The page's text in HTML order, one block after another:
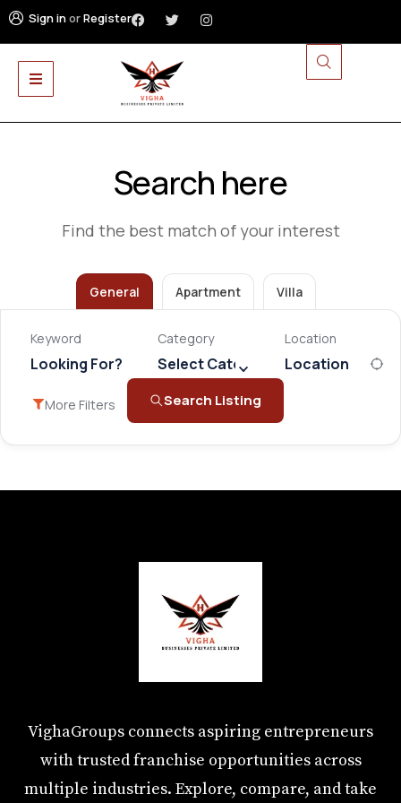
Sign inorRegister
Search here
Find the best match of your interest
General Apartment Villa
Keyword Category
Select Category
Location
More Filters Search Listing
VighaGroups connects aspiring entrepreneurs
with trusted franchise opportunities across
multiple industries. Explore, compare, and take